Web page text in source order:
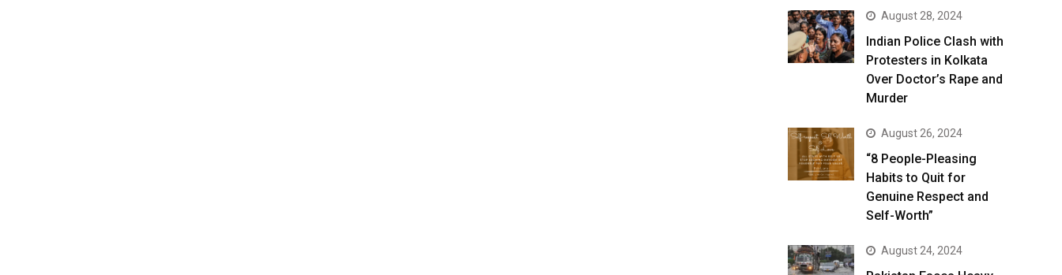
August 28, 2024
Indian Police Clash with
Protesters in Kolkata
Over Doctor’s Rape and
Murder
August 26, 2024
“8 People-Pleasing
Habits to Quit for
Genuine Respect and
Self-Worth”
August 24, 2024